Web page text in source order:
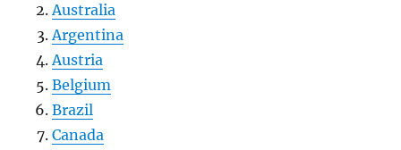
Australia
Argentina
Austria
Belgium
Brazil
Canada